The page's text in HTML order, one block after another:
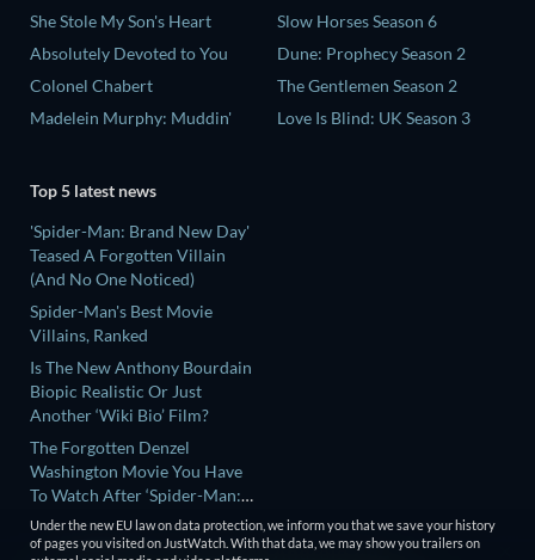
She Stole My Son's Heart
Absolutely Devoted to You
Colonel Chabert
Madelein Murphy: Muddin'
Slow Horses Season 6
Dune: Prophecy Season 2
The Gentlemen Season 2
Love Is Blind: UK Season 3
Top 5 latest news
'Spider-Man: Brand New Day'
Teased A Forgotten Villain
(And No One Noticed)
Spider-Man's Best Movie
Villains, Ranked
Is The New Anthony Bourdain
Biopic Realistic Or Just
Another ‘Wiki Bio’ Film?
The Forgotten Denzel
Washington Movie You Have
To Watch After ‘Spider-Man:
Brand New Day’
'Teenage Sex And Death At
Camp Miasma' Ending,
Under the new EU law on data protection, we inform you that we save your history
of pages you visited on JustWatch. With that data, we may show you trailers on